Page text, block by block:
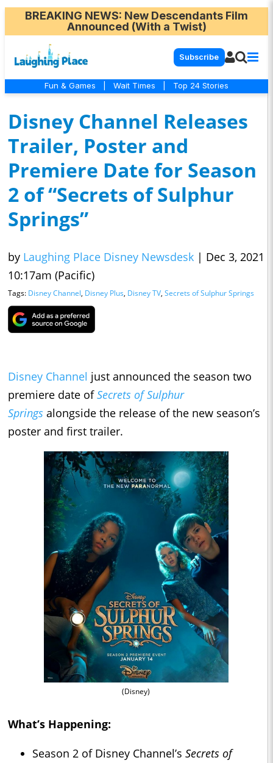
BREAKING NEWS: New Descendants Film
Announced (With a Twist)
Subscribe
Fun & Games Wait Times Top 24 Stories
Disney Channel Releases
Trailer, Poster and
Premiere Date for Season
2 of “Secrets of Sulphur
Springs”
by Laughing Place Disney Newsdesk | Dec 3, 2021
10:17am (Pacific)
Tags: Disney Channel, Disney Plus, Disney TV, Secrets of Sulphur Springs
Disney Channel just announced the season two
premiere date ofSecrets of Sulphur
Springs alongside the release of the new season’s
poster and first trailer.
(Disney)
What’s Happening:
Season 2 of Disney Channel’s Secrets of